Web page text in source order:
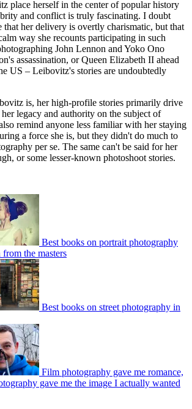
place herself in the center of popular history
and conflict is truly fascinating. I doubt
that her delivery is overtly charismatic, but that
way she recounts participating in such
John Lennon and Yoko Ono
assassination, or Queen Elizabeth II ahead
US – Leibovitz's stories are undoubtedly
is, her high-profile stories primarily drive
legacy and authority on the subject of
remind anyone less familiar with her staying
a force she is, but they didn't do much to
per se. The same can't be said for her
or some lesser-known photoshoot stories.
Best books on portrait photography
the masters
Best books on street photography in
Film photography gave me romance,
gave me the image I actually wanted